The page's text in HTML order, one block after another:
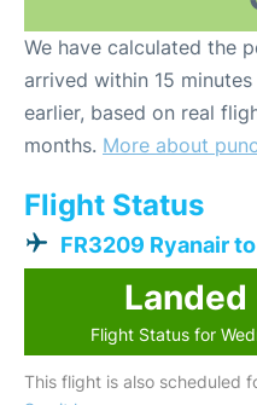
We have calculated the
arrived within 15
earlier, based on real
months. More about
Flight Status
FR3209 Ryanair
Flight Status for
This flight is also scheduled